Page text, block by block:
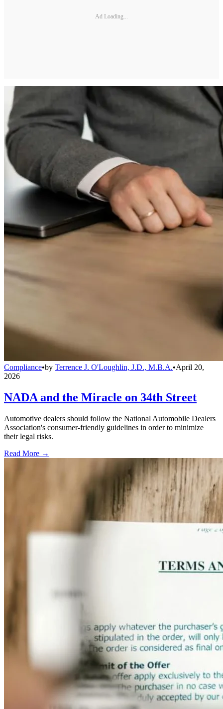
Ad Loading...
Compliance•by Terrence J. O'Loughlin, J.D., M.B.A.•April 20,
2026
NADA and the Miracle on 34th Street
Automotive dealers should follow the National Automobile Dealers
Association's consumer-friendly guidelines in order to minimize
their legal risks.
Read More →